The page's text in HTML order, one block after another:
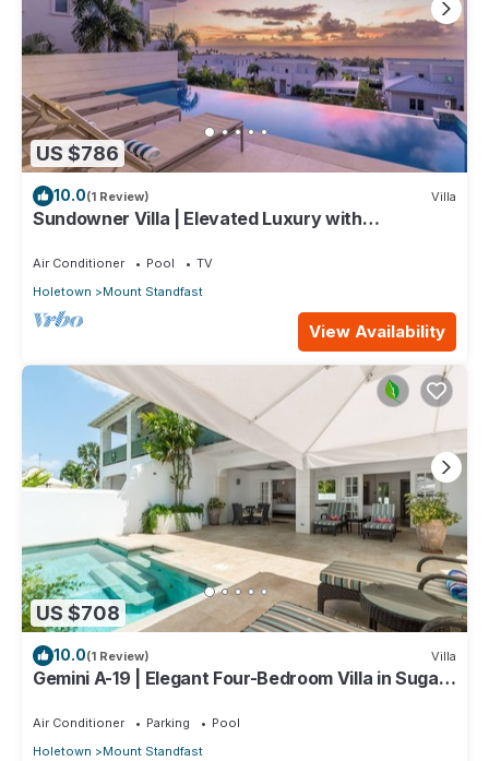
US $786
10.0(1 Review) Villa
Sundowner Villa | Elevated Luxury with
Air Conditioner Pool
TV
Holetown
Mount Standfast
View Availability
US $708
10.0(1 Review) Villa
Gemini A-19 | Elegant Four-Bedroom Villa in Sugar
Air Conditioner Parking
Pool
Holetown
Mount Standfast